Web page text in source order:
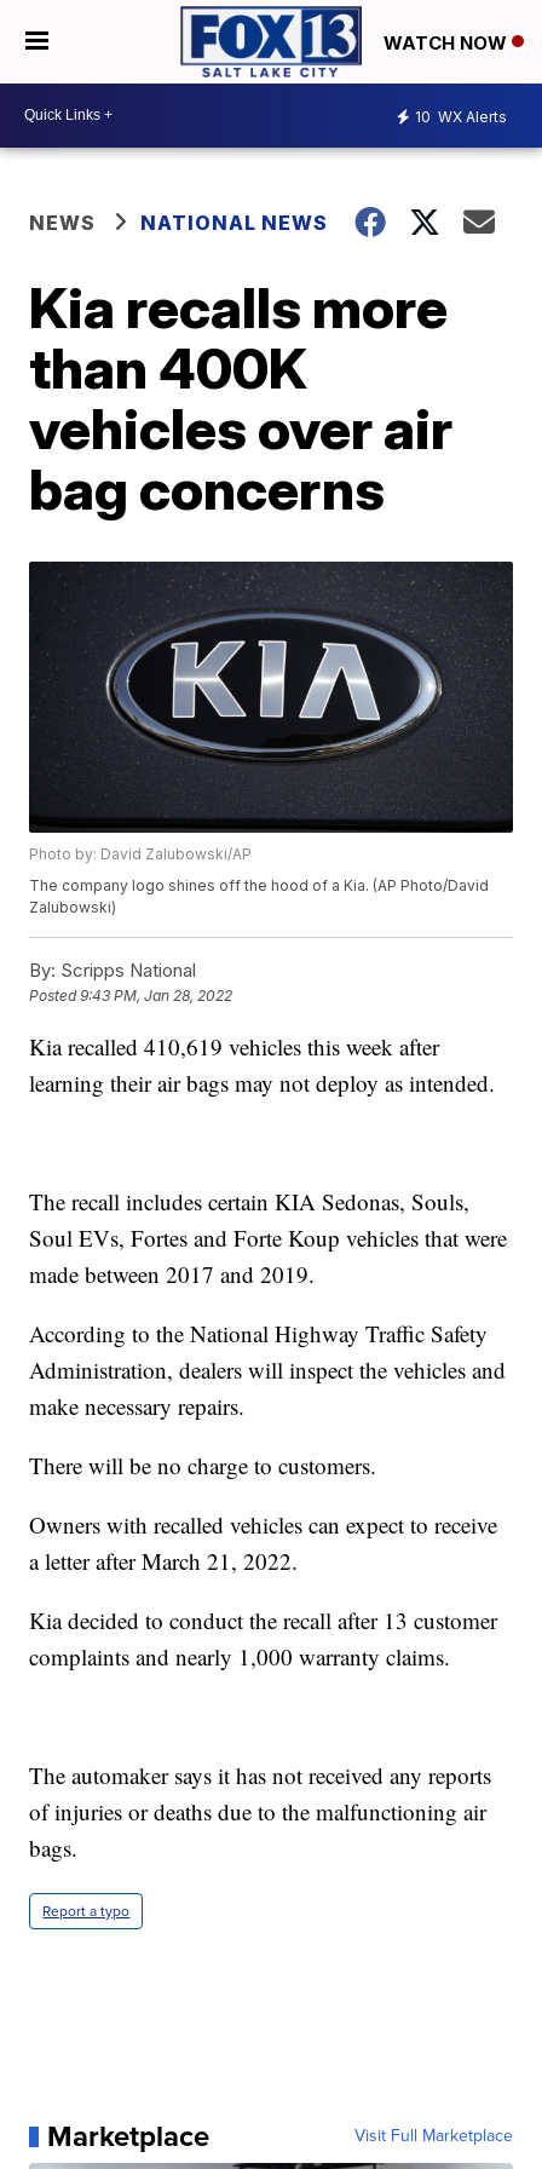
WATCH NOW
10 WX Alerts
NEWS NATIONAL NEWS
Kia recalls more
than 400K
vehicles over air
bag concerns
Photo by: David Zalubowski/AP
The company logo shines off the hood of a Kia. (AP Photo/David
Zalubowski)
By: Scripps National
Posted9:43 PM, Jan 28, 2022
Kia recalled 410,619 vehicles this week after
learning their air bags may not deploy as intended.
The recall includes certain KIA Sedonas, Souls,
Soul EVs, Fortes and Forte Koup vehicles that were
made between 2017 and 2019.
According to the National Highway Traffic Safety
Administration, dealers will inspect the vehicles and
make necessary repairs.
There will be no charge to customers.
Owners with recalled vehicles can expect to receive
a letter after March 21, 2022.
Kia decided to conduct the recall after 13 customer
complaints and nearly 1,000 warranty claims.
The automaker says it has not received any reports
of injuries or deaths due to the malfunctioning air
bags.
Report a typo
Marketplace Visit Full Marketplace